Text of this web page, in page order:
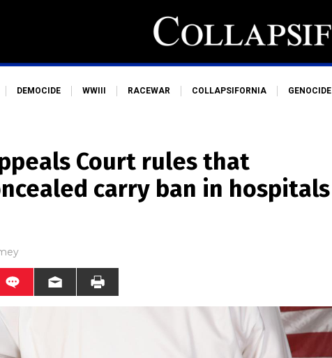
DEMOCIDE WWIII RACEWAR COLLAPSIFORNIA GENOCIDE
Court rules that
carry ban in hospitals